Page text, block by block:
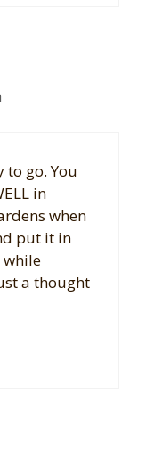
to go. You
in
when
put it in
while
a thought